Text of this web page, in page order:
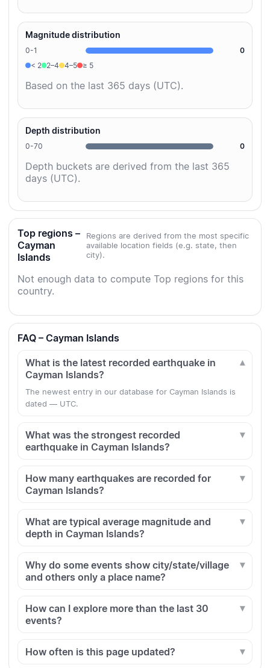
Magnitude distribution
0-1
0
< 2
2–4 4–5 ≥ 5
Based on the last 365 days (UTC).
Depth distribution
0-70 0
Depth buckets are derived from the last 365
days (UTC).
Top regions –
Cayman
Islands
Regions are derived from the most specific
available location fields (e.g. state, then
city).
Not enough data to compute Top regions for this
country.
FAQ – Cayman Islands
What is the latest recorded earthquake in
Cayman Islands?
The newest entry in our database for Cayman Islands is
dated — UTC.
What was the strongest recorded
earthquake in Cayman Islands?
How many earthquakes are recorded for
Cayman Islands?
What are typical average magnitude and
depth in Cayman Islands?
Why do some events show city/state/village
and others only a place name?
How can I explore more than the last 30
events?
How often is this page updated?